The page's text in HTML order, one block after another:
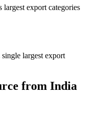
largest export categories
largest export
from India